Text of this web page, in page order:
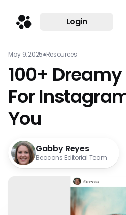
Login
May 9, 2025●Resources
100+
For
You
Gabby Reyes
Beacons Editorial Team